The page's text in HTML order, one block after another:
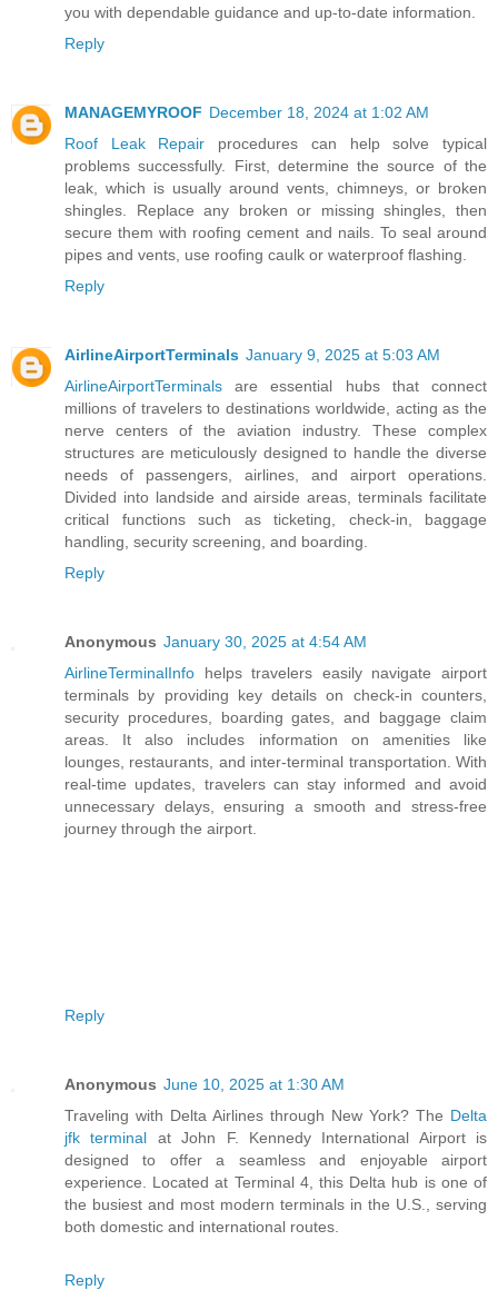
you with dependable guidance and up-to-date information.
Reply
MANAGEMYROOF December 18, 2024 at 1:02 AM
Roof Leak Repair procedures can help solve typical
problems successfully. First, determine the source of the
leak, which is usually around vents, chimneys, or broken
shingles. Replace any broken or missing shingles, then
secure them with roofing cement and nails. To seal around
pipes and vents, use roofing caulk or waterproof flashing.
Reply
AirlineAirportTerminals January 9, 2025 at 5:03 AM
AirlineAirportTerminalsare essential hubs that connect
millions of travelers to destinations worldwide, acting as the
nerve centers of the aviation industry. These complex
structures are meticulously designed to handle the diverse
needs of passengers, airlines, and airport operations.
Divided into landside and airside areas, terminals facilitate
critical functions such as ticketing, check-in, baggage
handling, security screening, and boarding.
Reply
Anonymous January 30, 2025 at 4:54 AM
AirlineTerminalInfo helps travelers easily navigate airport
terminals by providing key details on check-in counters,
security procedures, boarding gates, and baggage claim
areas. It also includes information on amenities like
lounges, restaurants, and inter-terminal transportation. With
real-time updates, travelers can stay informed and avoid
unnecessary delays, ensuring a smooth and stress-free
journey through the airport.
Reply
Anonymous June 10, 2025 at 1:30 AM
Traveling with Delta Airlines through New York? The Delta
jfk terminal at John F. Kennedy International Airport is
designed to offer a seamless and enjoyable airport
experience. Located at Terminal 4, this Delta hub is one of
the busiest and most modern terminals in the U.S., serving
both domestic and international routes.
Reply